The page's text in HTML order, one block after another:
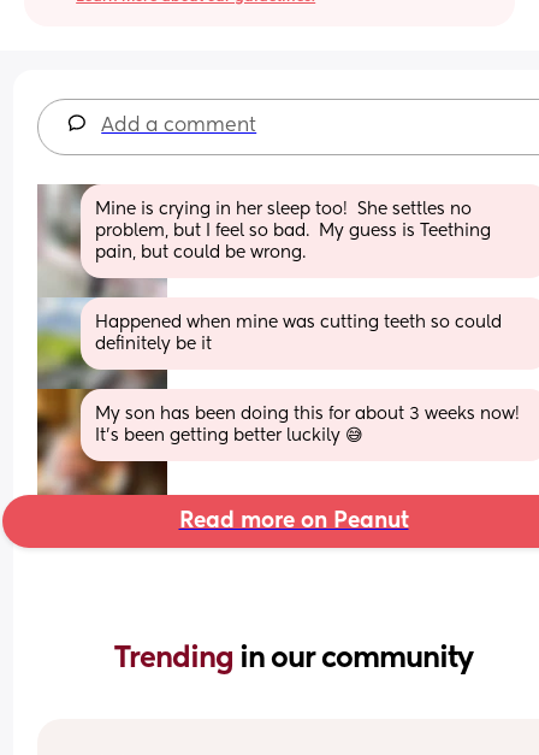
Add a comment
Mine is crying in her sleep too!  She settles no
problem, but I feel so bad.  My guess is Teething
pain, but could be wrong.
Happened when mine was cutting teeth so could
definitely be it
My son has been doing this for about 3 weeks now!
It’s been getting better luckily 😅
Read more on Peanut
Trending in our community